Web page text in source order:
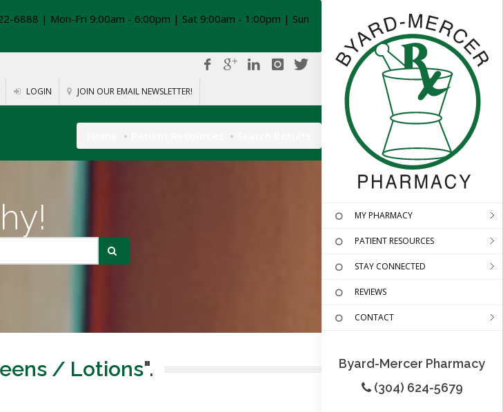
6888 | Mon-Fri 9:00am - 6:00pm | Sat 9:00am - 1:00pm | Sun
LOGIN JOIN OUR EMAIL NEWSLETTER!
MY PHARMACY
PATIENT RESOURCES
STAY CONNECTED
REVIEWS
CONTACT
Byard-Mercer Pharmacy
(304) 624-5679
/ Lotions".